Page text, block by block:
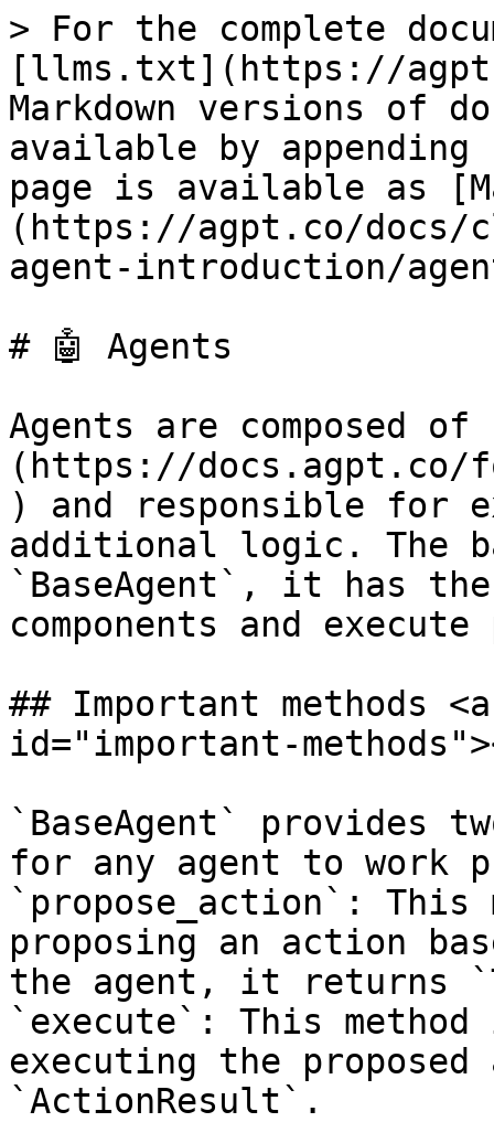
> For the complete
[llms.txt](https://
Markdown versions of
available by
page is available as
(https://agpt.co/docs/
agent-introduction/
# 🤖 Agents
Agents are composed of
(https://docs.agpt.co/
) and responsible for
additional logic. The
`BaseAgent`, it has
components and
## Important methods
id="important-
`BaseAgent` provides
for any agent to work
`propose_action`:
proposing an action
the agent, it returns
`execute`: This
executing the
`ActionResult`.